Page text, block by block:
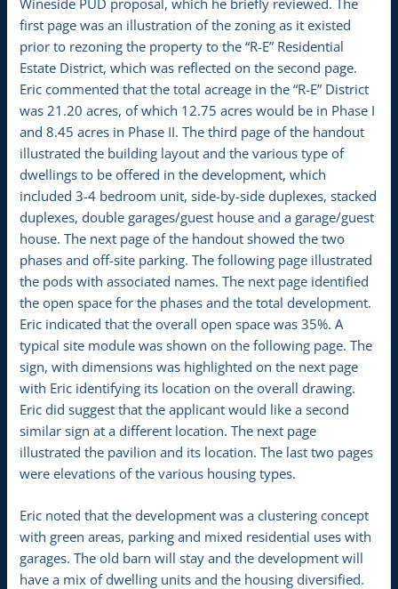
first page was an illustration of the zoning as it existed
prior to rezoning the property to the “R-E” Residential
Estate District, which was reflected on the second page.
Eric commented that the total acreage in the “R-E” District
was 21.20 acres, of which 12.75 acres would be in Phase I
and 8.45 acres in Phase II. The third page of the handout
illustrated the building layout and the various type of
dwellings to be offered in the development, which
included 3-4 bedroom unit, side-by-side duplexes, stacked
duplexes, double garages/guest house and a garage/guest
house. The next page of the handout showed the two
phases and off-site parking. The following page illustrated
the pods with associated names. The next page identified
the open space for the phases and the total development.
Eric indicated that the overall open space was 35%. A
typical site module was shown on the following page. The
sign, with dimensions was highlighted on the next page
with Eric identifying its location on the overall drawing.
Eric did suggest that the applicant would like a second
similar sign at a different location. The next page
illustrated the pavilion and its location. The last two pages
were elevations of the various housing types.
Eric noted that the development was a clustering concept
with green areas, parking and mixed residential uses with
garages. The old barn will stay and the development will
have a mix of dwelling units and the housing diversified.